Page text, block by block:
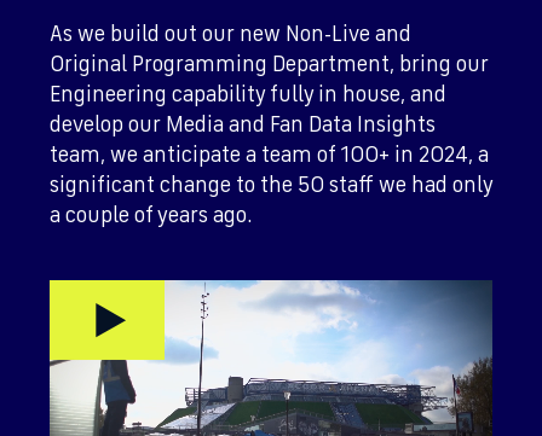
As we build out our new Non-Live and
Original Programming Department, bring our
Engineering capability fully in house, and
develop our Media and Fan Data Insights
team, we anticipate a team of 100+ in 2024, a
significant change to the 50 staff we had only
a couple of years ago.